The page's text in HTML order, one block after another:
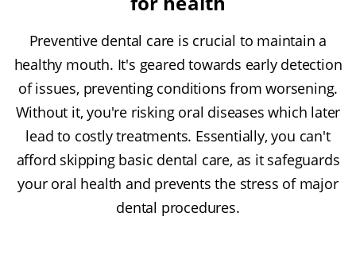
Preventive dental care is crucial to maintain a
healthy mouth. It's geared towards early detection
of issues, preventing conditions from worsening.
Without it, you're risking oral diseases which later
lead to costly treatments. Essentially, you can't
afford skipping basic dental care, as it safeguards
your oral health and prevents the stress of major
dental procedures.